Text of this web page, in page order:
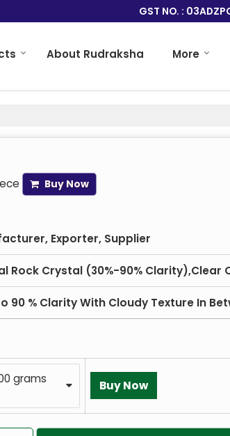
GST NO. :
About Rudraksha More
Buy Now
Exporter, Supplier
Rock Crystal (30%-90% Clarity),Clear
90 % Clarity With Cloudy Texture In
grams